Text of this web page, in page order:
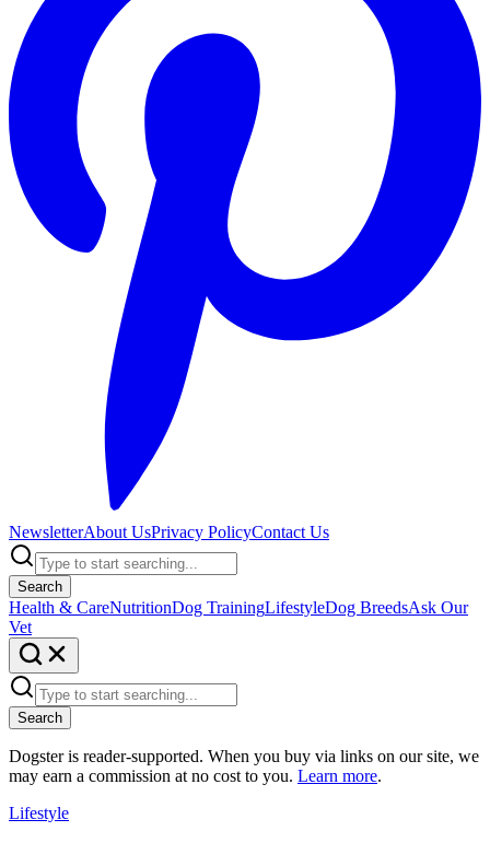
NewsletterAbout UsPrivacy PolicyContact Us
Search
Health & CareNutritionDog TrainingLifestyleDog BreedsAsk Our
Vet
Search
Dogster is reader-supported. When you buy via links on our site, we
may earn a commission at no cost to you. Learn more.
Lifestyle